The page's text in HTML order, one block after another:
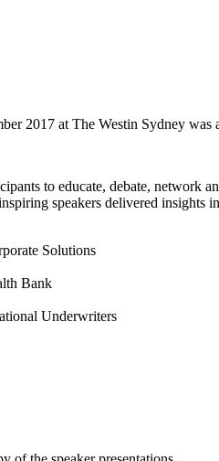
2017 at The Westin Sydney was
to educate, debate, network
speakers delivered insights
Solutions
Bank
Underwriters